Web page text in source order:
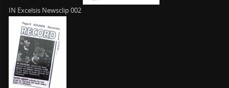
IN Excelsis Newsclip 002